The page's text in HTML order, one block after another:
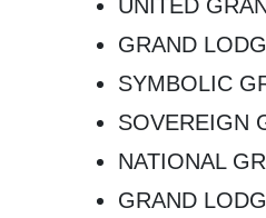
UNITED
GRAND
SYMBOLIC
SOVEREIGN
NATIONAL
GRAND